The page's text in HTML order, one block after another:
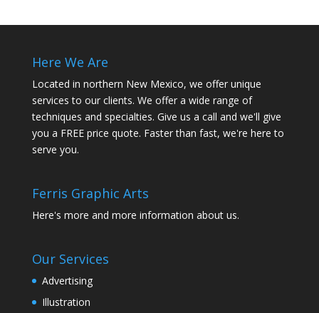
Here We Are
Located in northern New Mexico, we offer unique
services to our clients. We offer a wide range of
techniques and specialties. Give us a call and we'll give
you a FREE price quote. Faster than fast, we're here to
serve you.
Ferris Graphic Arts
Here's more and more information about us.
Our Services
Advertising
Illustration